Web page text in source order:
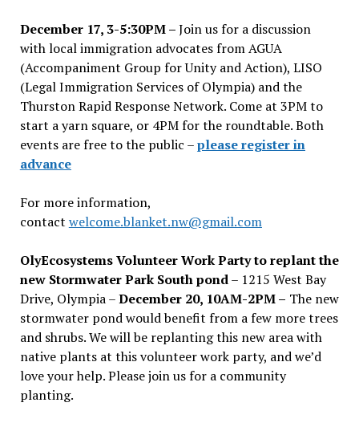
December 17, 3-5:30PM –Join us for a discussion
with local immigration advocates from AGUA
(Accompaniment Group for Unity and Action), LISO
(Legal Immigration Services of Olympia) and the
Thurston Rapid Response Network. Come at 3PM to
start a yarn square, or 4PM for the roundtable. Both
events are free to the public –please register in
advance
For more information,
contact welcome.blanket.nw@gmail.com
OlyEcosystems Volunteer Work Party to replant the
new Stormwater Park South pond– 1215 West Bay
Drive, Olympia –December 20, 10AM-2PM – The new
stormwater pond would benefit from a few more trees
and shrubs. We will be replanting this new area with
native plants at this volunteer work party, and we’d
love your help. Please join us for a community
planting.